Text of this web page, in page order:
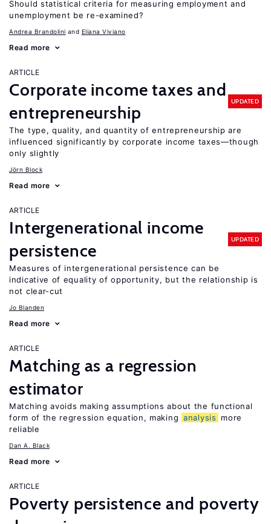
Should statistical criteria for measuring employment and
unemployment be re-examined?
Andrea Brandolini Eliana Viviano
Read more
ARTICLE
Corporate income taxes and
entrepreneurship
UPDATED
The type, quality, and quantity of entrepreneurship are
influenced significantly by corporate income taxes—though
only slightly
Jörn Block
Read more
ARTICLE
Intergenerational income
persistence
UPDATED
Measures of intergenerational persistence can be
indicative of equality of opportunity, but the relationship is
not clear-cut
Jo Blanden
Read more
ARTICLE
Matching as a regression
estimator
Matching avoids making assumptions about the functional
form of the regression equation, making analysis
more
reliable
Dan A. Black
Read more
ARTICLE
Poverty persistence and poverty